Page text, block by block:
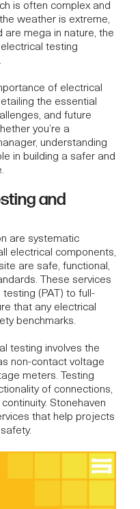
is often complex and
weather is extreme,
mega in nature, the
testing
of electrical
the essential
and future
you’re a
understanding
in building a safer and
and
are systematic
electrical components,
are safe, functional,
These services
(PAT) to full-
that any electrical
benchmarks.
testing involves the
non-contact voltage
meters. Testing
of connections,
Stonehaven
that help projects